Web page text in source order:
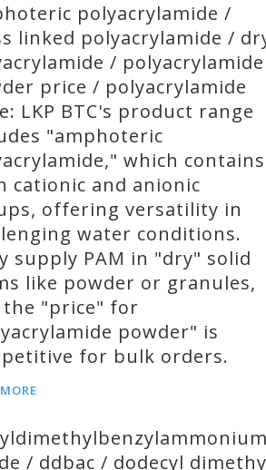
polyacrylamide /
linked polyacrylamide /
/ polyacrylamide
price / polyacrylamide
LKP BTC's product range
"amphoteric
which contains
cationic and anionic
offering versatility in
water conditions.
supply PAM in "dry" solid
like powder or granules,
the "price" for
powder" is
for bulk orders.
/ ddbac / dodecyl